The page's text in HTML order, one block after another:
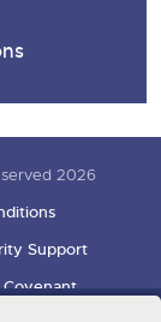
2026
Support